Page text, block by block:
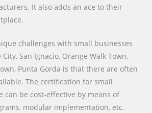
It also adds an ace to their
challenges with small businesses
San Ignacio, Orange Walk Town,
Punta Gorda is that there are often
The certification for small
can be cost-effective by means of
modular implementation, etc.